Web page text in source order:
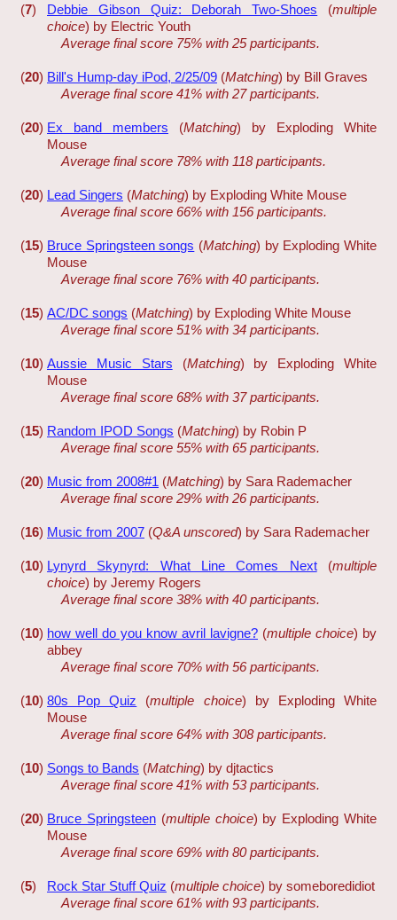
(7) Debbie Gibson Quiz: Deborah Two-Shoes (multiple
choice) by Electric Youth
Average final score 75% with 25 participants.
(20) Bill's Hump-day iPod, 2/25/09 (Matching) by Bill Graves
Average final score 41% with 27 participants.
(20) Ex band members (Matching) by Exploding White
Mouse
Average final score 78% with 118 participants.
(20) Lead Singers (Matching) by Exploding White Mouse
Average final score 66% with 156 participants.
(15) Bruce Springsteen songs (Matching) by Exploding White
Mouse
Average final score 76% with 40 participants.
(15) AC/DC songs (Matching) by Exploding White Mouse
Average final score 51% with 34 participants.
(10) Aussie Music Stars (Matching) by Exploding White
Mouse
Average final score 68% with 37 participants.
(15) Random IPOD Songs (Matching) by Robin P
Average final score 55% with 65 participants.
(20) Music from 2008#1 (Matching) by Sara Rademacher
Average final score 29% with 26 participants.
(16) Music from 2007 (Q&A unscored) by Sara Rademacher
(10) Lynyrd Skynyrd: What Line Comes Next (multiple
choice) by Jeremy Rogers
Average final score 38% with 40 participants.
(10) how well do you know avril lavigne? (multiple choice) by
abbey
Average final score 70% with 56 participants.
(10) 80s Pop Quiz (multiple choice) by Exploding White
Mouse
Average final score 64% with 308 participants.
(10) Songs to Bands (Matching) by djtactics
Average final score 41% with 53 participants.
(20) Bruce Springsteen (multiple choice) by Exploding White
Mouse
Average final score 69% with 80 participants.
(5) Rock Star Stuff Quiz (multiple choice) by someboredidiot
Average final score 61% with 93 participants.